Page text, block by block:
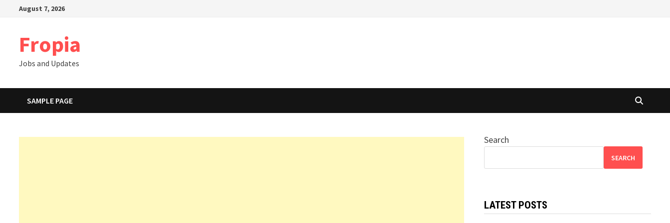
August 7, 2026
Fropia
Jobs and Updates
SAMPLE PAGE
Search
SEARCH
LATEST POSTS